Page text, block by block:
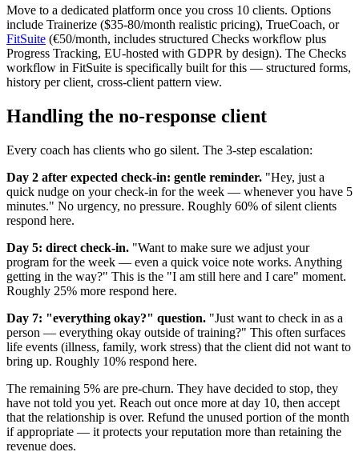
Move to a dedicated platform once you cross 10 clients. Options
include Trainerize ($35-80/month realistic pricing), TrueCoach, or
FitSuite (€50/month, includes structured Checks workflow plus
Progress Tracking, EU-hosted with GDPR by design). The Checks
workflow in FitSuite is specifically built for this — structured forms,
history per client, cross-client pattern view.
Handling the no-response client
Every coach has clients who go silent. The 3-step escalation:
Day 2 after expected check-in: gentle reminder. "Hey, just a
quick nudge on your check-in for the week — whenever you have 5
minutes." No urgency, no pressure. Roughly 60% of silent clients
respond here.
Day 5: direct check-in. "Want to make sure we adjust your
program for the week — even a quick voice note works. Anything
getting in the way?" This is the "I am still here and I care" moment.
Roughly 25% more respond here.
Day 7: "everything okay?" question. "Just want to check in as a
person — everything okay outside of training?" This often surfaces
life events (illness, family, work stress) that the client did not want to
bring up. Roughly 10% respond here.
The remaining 5% are pre-churn. They have decided to stop, they
have not told you yet. Reach out once more at day 10, then accept
that the relationship is over. Refund the unused portion of the month
if appropriate — it protects your reputation more than retaining the
revenue does.